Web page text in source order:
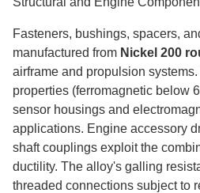
Fasteners, bushings, spacers,
manufactured from Nickel 200
airframe and propulsion
properties (ferromagnetic below
sensor housings and
applications. Engine accessory
shaft couplings exploit the
ductility. The alloy's galling
threaded connections subject to